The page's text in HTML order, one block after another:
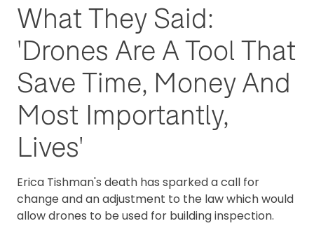
What They Said:
'Drones Are A Tool That
Save Time, Money And
Most Importantly,
Lives'
Erica Tishman's death has sparked a call for
change and an adjustment to the law which would
allow drones to be used for building inspection.